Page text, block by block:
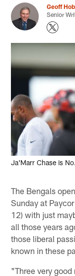
Geoff
Senior
Ja'Marr Chase is
The Bengals
Sunday at
12) with just
all those years
those liberal
known in these
"Three very